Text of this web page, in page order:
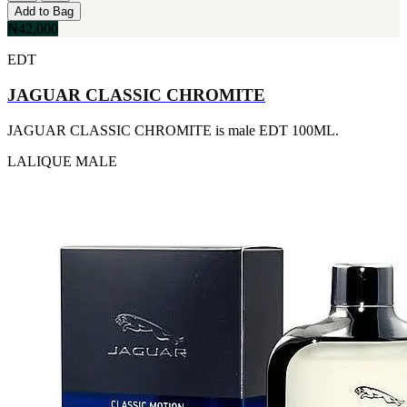
IKEDA
[2]
[2]
[2]
[2]
[2]
Add to Bag
₦42,000
EDT
JAGUAR CLASSIC CHROMITE
JAGUAR CLASSIC CHROMITE is male EDT 100ML.
LALIQUE MALE